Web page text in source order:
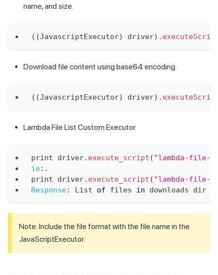
name, and size.
( (JavascriptExecutor) driver) .
Download file content using base64 encoding.
( (JavascriptExecutor) driver) .
Lambda File List Custom Executor
print driver. execute_script ( "lambda-file-
ie: .
print driver. execute_script ( "lambda-file-
Response: List of files in downloads dir
Note: Include the file format with the file name in the
JavaScriptExecutor.